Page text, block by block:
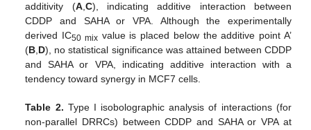
additivity (A,C), indicating additive interaction between
CDDP and SAHA or VPA. Although the experimentally
derived IC50 mixvalue is placed below the additive point A’
(B,D), no statistical significance was attained between CDDP
and SAHA or VPA, indicating additive interaction with a
tendency toward synergy in MCF7 cells.
Table 2. Type I isobolographic analysis of interactions (for
non-parallel DRRCs) between CDDP and SAHA or VPA at